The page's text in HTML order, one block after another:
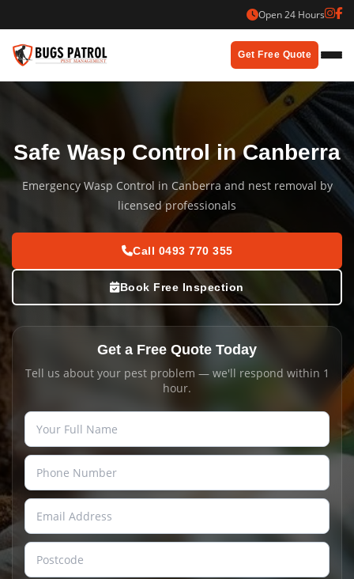
to
content
Open 24 Hours
Get Free Quote
Safe Wasp Control in Canberra
Emergency Wasp Control in Canberra and nest removal by
licensed professionals
Call 0493 770 355
Book Free Inspection
Get a Free Quote Today
Tell us about your pest problem — we'll respond within 1
hour.